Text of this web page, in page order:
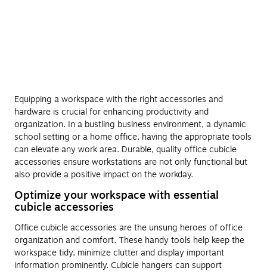
Equipping a workspace with the right accessories and
hardware is crucial for enhancing productivity and
organization. In a bustling business environment, a dynamic
school setting or a home office, having the appropriate tools
can elevate any work area. Durable, quality office cubicle
accessories ensure workstations are not only functional but
also provide a positive impact on the workday.
Optimize your workspace with essential
cubicle accessories
Office cubicle accessories are the unsung heroes of office
organization and comfort. These handy tools help keep the
workspace tidy, minimize clutter and display important
information prominently. Cubicle hangers can support